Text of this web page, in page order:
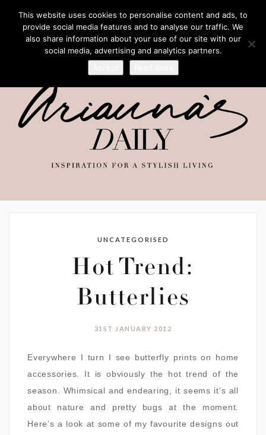
UNCATEGORISED
Hot Trend:
Butterlies
31ST JANUARY 2012
Everywhere I turn I see butterfly prints on home
accessories. It is obviously the hot trend of the
season. Whimsical and endearing, it seems it’s all
about nature and pretty bugs at the moment.
Here’s a look at some of my favourite designs out
This website uses cookies to personalise content and ads, to
provide social media features and to analyse our traffic. We
also share information about your use of our site with our
social media, advertising and analytics partners.